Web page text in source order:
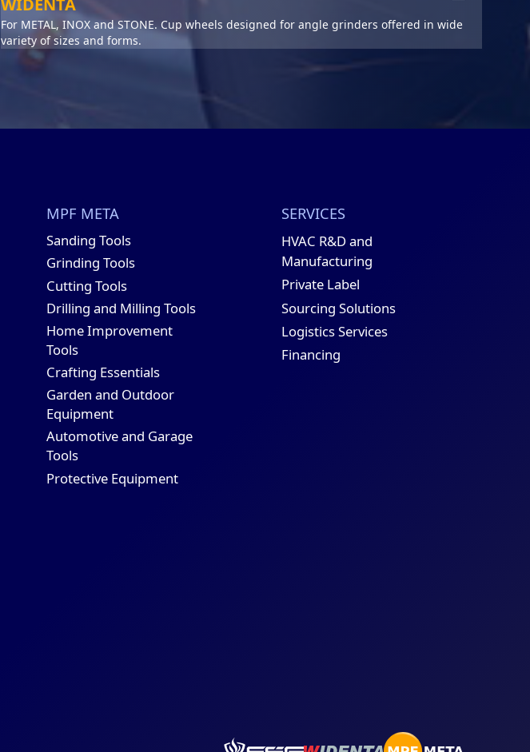
For METAL, INOX and STONE. Cup wheels designed for angle grinders offered in wide
variety of sizes and forms.
MPF META
Sanding Tools
Grinding Tools
Cutting Tools
Drilling and Milling Tools
Home Improvement
Tools
Crafting Essentials
Garden and Outdoor
Equipment
Automotive and Garage
Tools
Protective Equipment
SERVICES
HVAC R&D and
Manufacturing
Private Label
Sourcing Solutions
Logistics Services
Financing